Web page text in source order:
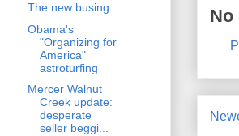
No
The new busing
Obama's
"Organizing for
America"
astroturfing
Mercer Walnut
Creek update:
desperate
seller beggi...